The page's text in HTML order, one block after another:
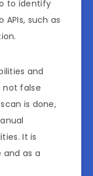
to identify
such as
and
not false
is done,
It is
and as a